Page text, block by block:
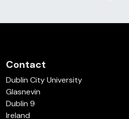
Contact
Dublin City University
Glasnevin
Dublin 9
Ireland